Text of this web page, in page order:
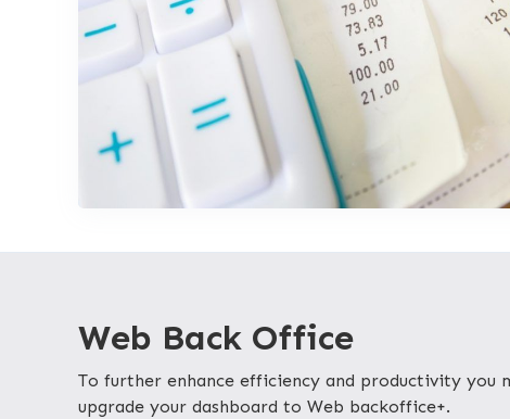
Web Back Office
To further enhance efficiency and productivity you
upgrade your dashboard to Web backoffice+.